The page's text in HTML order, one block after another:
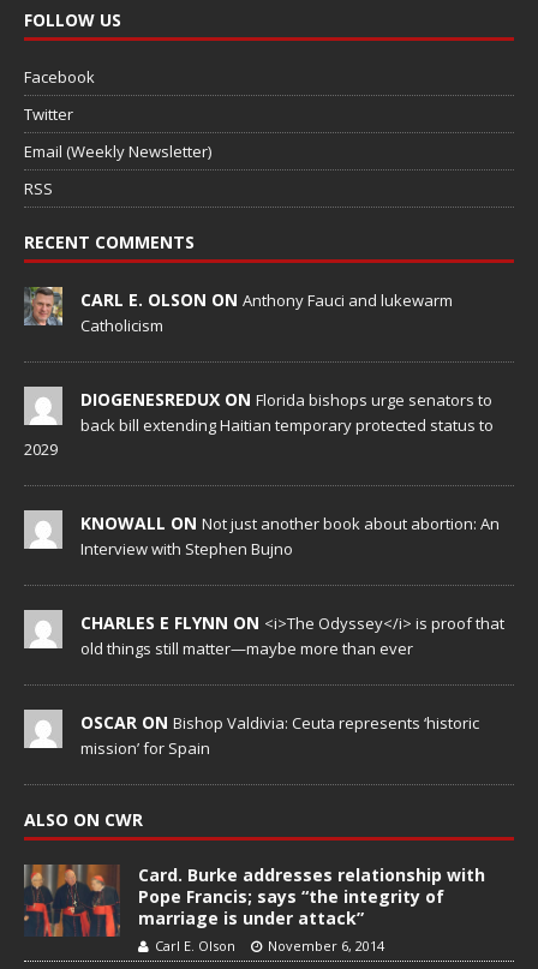
FOLLOW US
Facebook
Twitter
Email (Weekly Newsletter)
RSS
RECENT COMMENTS
CARL E. OLSON ON Anthony Fauci and lukewarm
Catholicism
DIOGENESREDUX ON Florida bishops urge senators to
back bill extending Haitian temporary protected status to
2029
KNOWALL ON Not just another book about abortion: An
Interview with Stephen Bujno
CHARLES E FLYNN ON <i>The Odyssey</i> is proof that
old things still matter—maybe more than ever
OSCAR ON Bishop Valdivia: Ceuta represents ‘historic
mission’ for Spain
ALSO ON CWR
Card. Burke addresses relationship with
Pope Francis; says “the integrity of
marriage is under attack”
Carl E. Olson November 6, 2014